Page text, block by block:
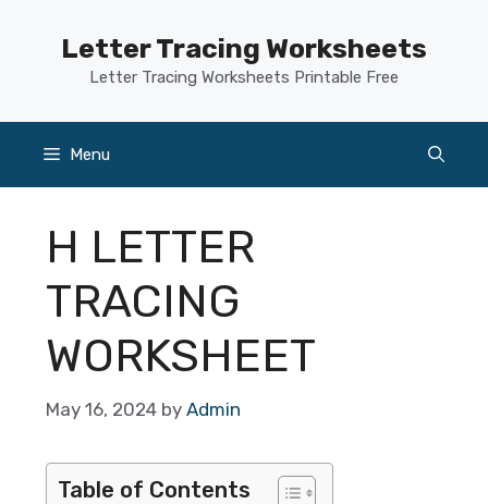
Letter Tracing Worksheets
Letter Tracing Worksheets Printable Free
Menu
H LETTER
TRACING
WORKSHEET
May 16, 2024 by Admin
Table of Contents